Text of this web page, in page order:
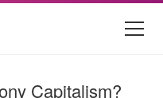
Capitalism?